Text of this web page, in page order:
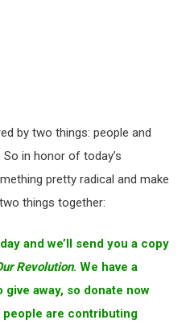
by two things: people and
in honor of today’s
pretty radical and make
things together:
and we’ll send you a copy
Revolution. We have a
away, so donate now
people are contributing